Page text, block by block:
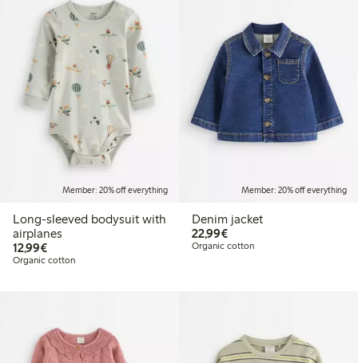
Member: 20% off everything
Long-sleeved bodysuit with
airplanes
12,99€€12.99
Organic cotton
Member: 20% off everything
Denim jacket
22,99€€22.99
Organic cotton